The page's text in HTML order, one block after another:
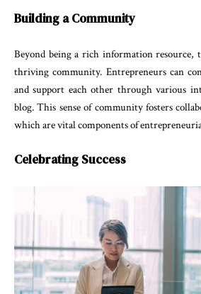
Building a Community
Beyond being a rich information resource,
thriving community. Entrepreneurs can
and support each other through various
blog. This sense of community fosters
which are vital components of
Celebrating Success